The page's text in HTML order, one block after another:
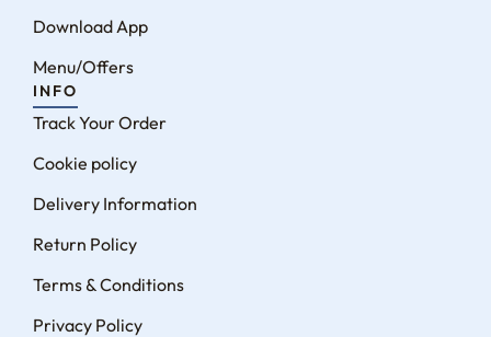
Download App
Menu/Offers
INFO
Track Your Order
Cookie policy
Delivery Information
Return Policy
Terms & Conditions
Privacy Policy